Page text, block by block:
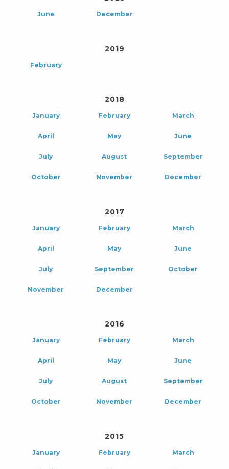
June December
2019
February
2018
January February March
April May June
July August September
October November December
2017
January February March
April May June
July September October
November December
2016
January February March
April May June
July August September
October November December
2015
January February March